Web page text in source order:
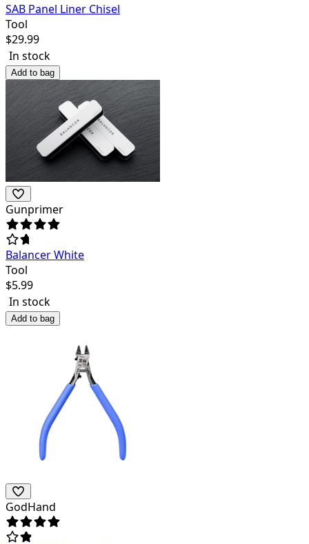
SAB Panel Liner Chisel
Tool
$29.99
In stock
Add to bag
Gunprimer
Balancer White
Tool
$5.99
In stock
Add to bag
GodHand